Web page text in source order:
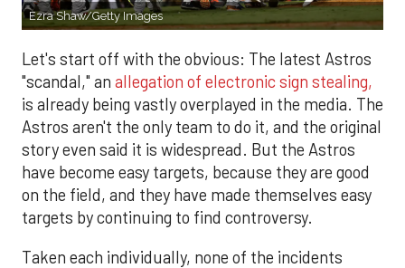
Ezra Shaw/Getty Images
Let's start off with the obvious: The latest Astros
"scandal," an allegation of electronic sign stealing,
is already being vastly overplayed in the media. The
Astros aren't the only team to do it, and the original
story even said it is widespread. But the Astros
have become easy targets, because they are good
on the field, and they have made themselves easy
targets by continuing to find controversy.
Taken each individually, none of the incidents